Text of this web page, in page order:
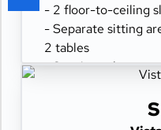
- 2 floor-to-ceiling
- Separate sitting
2 tables
- Spacious closet
- Two flat-panel